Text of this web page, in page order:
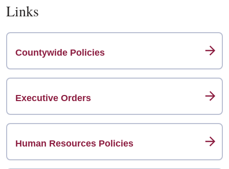
Links
Countywide Policies
Executive Orders
Human Resources Policies